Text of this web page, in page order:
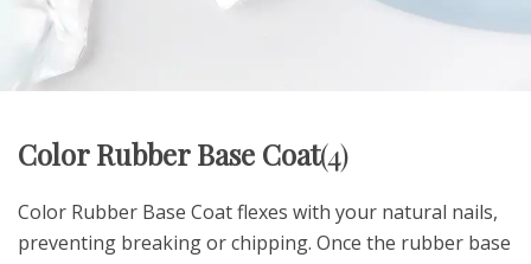
Color Rubber Base Coat(4)
Color Rubber Base Coat flexes with your natural nails,
preventing breaking or chipping. Once the rubber base